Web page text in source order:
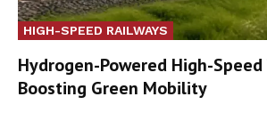
HIGH-SPEED RAILWAYS
Hydrogen-Powered High-Speed
Boosting Green Mobility